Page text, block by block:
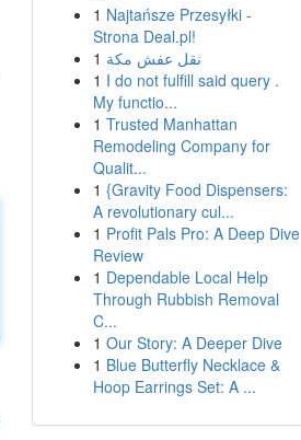
1 Najtańsze Przesyłki -
Strona Deal.pl!
1 نقل عفش مكة
1 I do not fulfill said query .
My functio...
1 Trusted Manhattan
Remodeling Company for
Qualit...
1 {Gravity Food Dispensers:
A revolutionary cul...
1 Profit Pals Pro: A Deep Dive
Review
1 Dependable Local Help
Through Rubbish Removal
C...
1 Our Story: A Deeper Dive
1 Blue Butterfly Necklace &
Hoop Earrings Set: A ...